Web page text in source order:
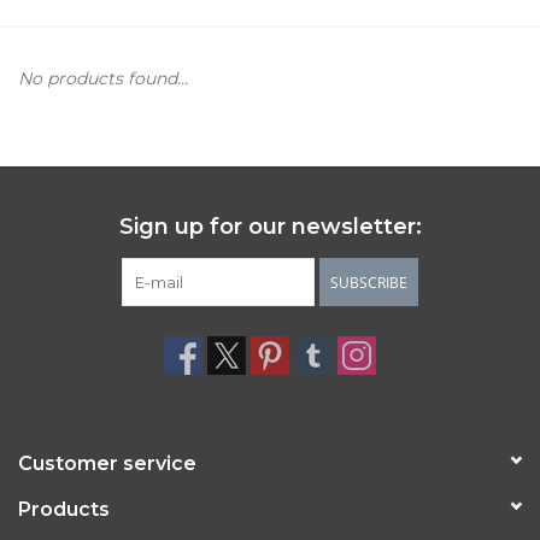
No products found...
Sign up for our newsletter:
SUBSCRIBE
Customer service
Products